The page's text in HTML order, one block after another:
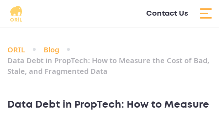
Contact Us
ORIL
Blog
Data Debt in PropTech: How to Measure the Cost of Bad,
Stale, and Fragmented Data
Data Debt in PropTech: How to Measure